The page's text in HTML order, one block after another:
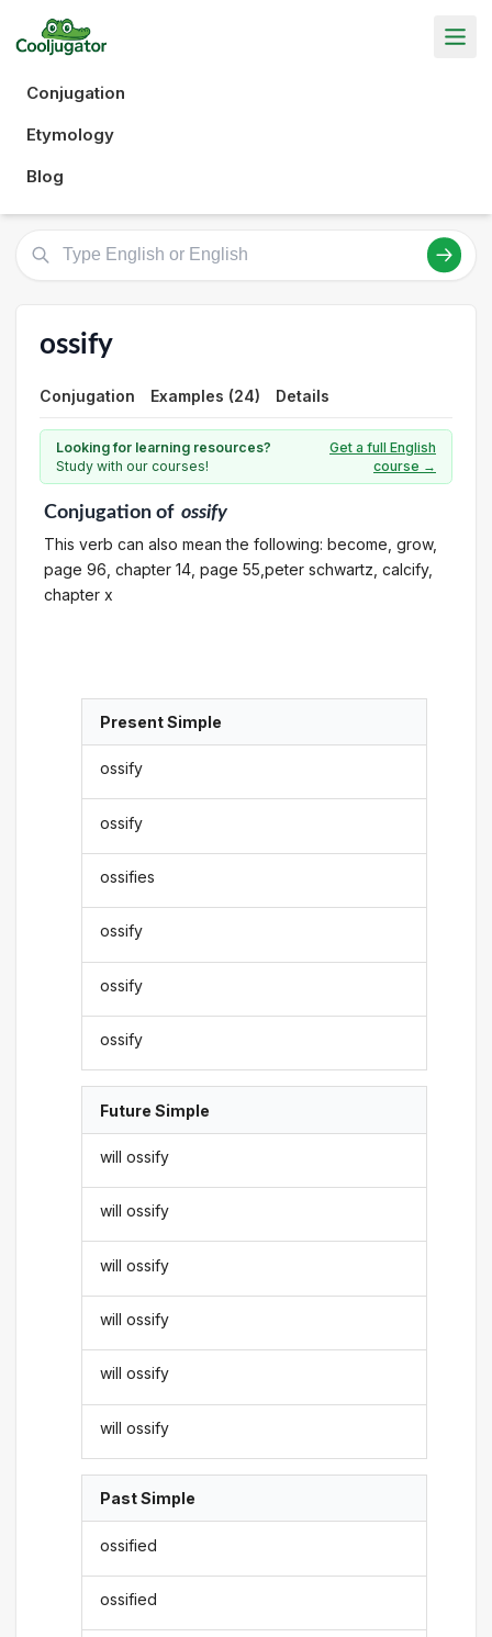
Conjugation
Etymology
Blog
ossify
Conjugation Examples (24) Details
Looking for learning resources?
Study with our courses!
Get a full English
course →
Conjugationof ossify
This verb can also mean the following: become, grow,
page 96, chapter 14, page 55,peter schwartz, calcify,
chapter x
Present Simple
ossify
ossify
ossifies
ossify
ossify
ossify
Future Simple
will ossify
will ossify
will ossify
will ossify
will ossify
will ossify
Past Simple
ossified
ossified